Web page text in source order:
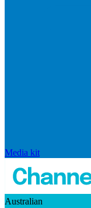
Media kit
Australian